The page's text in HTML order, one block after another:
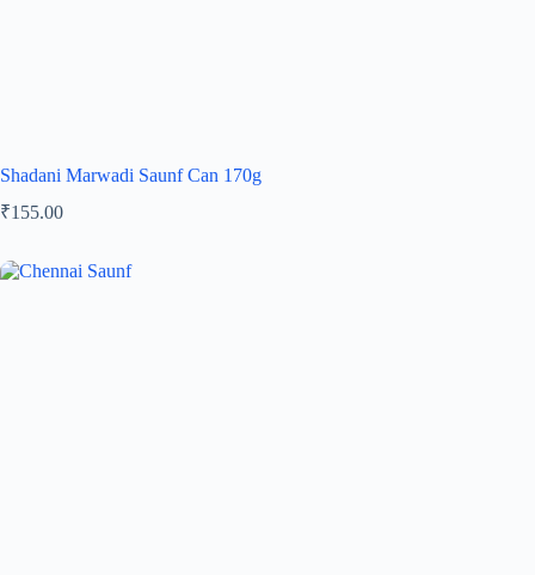
Shadani Marwadi Saunf Can 170g
₹155.00